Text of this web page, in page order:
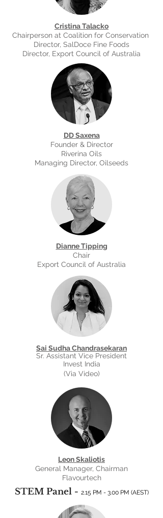
Cristina Talacko
Chairperson at Coalition for Conservation
Director, SalDoce Fine Foods
Director, Export Council of Australia
DD Saxena
Founder & Director
Riverina Oils
Managing Director, Oilseeds
Dianne Tipping
Chair
Export Council of Australia
Sai Sudha Chandrasekaran
Sr. Assistant Vice President
Invest India
(Via Video)
Leon Skaliotis
General Manager, Chairman
Flavourtech
STEM Panel - 2.15 PM - 3.00 PM (AEST)